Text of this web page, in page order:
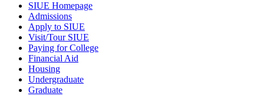
SIUE Homepage
Admissions
Apply to SIUE
Visit/Tour SIUE
Paying for College
Financial Aid
Housing
Undergraduate
Graduate